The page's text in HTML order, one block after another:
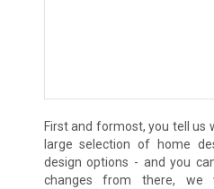
First and formost, you tell us
large selection of home
design options - and you
changes from there,